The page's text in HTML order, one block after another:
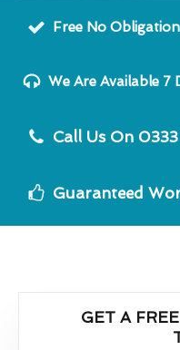
Free No
We Are Available 7
Call Us On
Guaranteed
GET A